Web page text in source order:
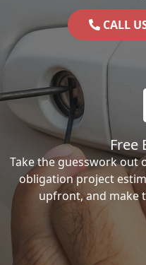
CALL
Free
Take the guesswork out
obligation project
upfront, and make